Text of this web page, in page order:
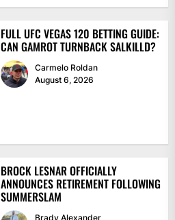
FULL UFC VEGAS 120 BETTING GUIDE:
CAN GAMROT TURNBACK SALKILLD?
Carmelo Roldan
August 6, 2026
BROCK LESNAR OFFICIALLY
ANNOUNCES RETIREMENT FOLLOWING
SUMMERSLAM
Brady Alexander